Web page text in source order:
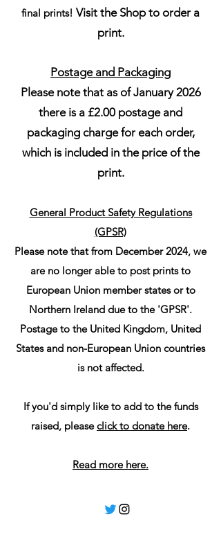
final prints! Visit the Shop to order a
print.
Postage and Packaging
Please note that as of January 2026
there is a £2.00 postage and
packaging charge for each order,
which is included in the price of the
print.
General Product Safety Regulations
(GPSR)
Please note that from December 2024, we
are no longer able to post prints to
European Union member states or to
Northern Ireland due to the 'GPSR'.
Postage to the United Kingdom, United
States and non-European Union countries
is not affected.
If you'd simply like to add to the funds
raised, pleaseclick to donate here.
Read more here.